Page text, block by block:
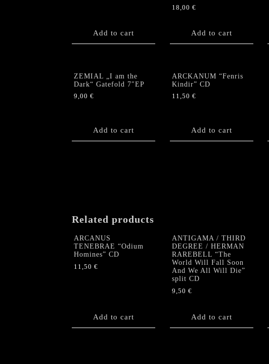
Add to cart
18,00 €
Add to cart
ZEMIAL „I am the
Dark“ Gatefold 7″EP
9,00 €
Add to cart
ARCKANUM “Fenris
Kindir” CD
11,50 €
Add to cart
Related products
ARCANUS
TENEBRAE “Odium
Homines” CD
11,50 €
Add to cart
ANTIGAMA / THIRD
DEGREE / HERMAN
RAREBELL “The
World Will Fall Soon
And We All Will Die”
split CD
9,50 €
Add to cart